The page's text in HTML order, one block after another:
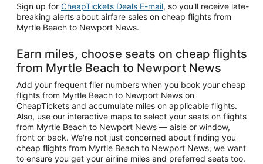
Sign up for CheapTickets Deals E-mail, so you'll receive late-
breaking alerts about airfare sales on cheap flights from
Myrtle Beach to Newport News.
Earn miles, choose seats on cheap flights
from Myrtle Beach to Newport News
Add your frequent flier numbers when you book your cheap
flights from Myrtle Beach to Newport News on
CheapTickets and accumulate miles on applicable flights.
Also, use our interactive maps to select your seats on flights
from Myrtle Beach to Newport News — aisle or window,
front or back. We're not just concerned about finding you
cheap flights from Myrtle Beach to Newport News, we want
to ensure you get your airline miles and preferred seats too.